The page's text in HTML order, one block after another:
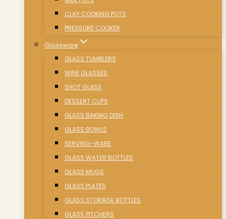
CLAY COOKING POTS
PRESSURE COOKER
Glassware
GLASS TUMBLERS
WINE GLASSES
SHOT GLASS
DESSERT CUPS
GLASS BAKING DISH
GLASS BOWLS
SERVING-WARE
GLASS WATER BOTTLES
GLASS MUGS
GLASS PLATES
GLASS STORAGE BOTTLES
GLASS PITCHERS